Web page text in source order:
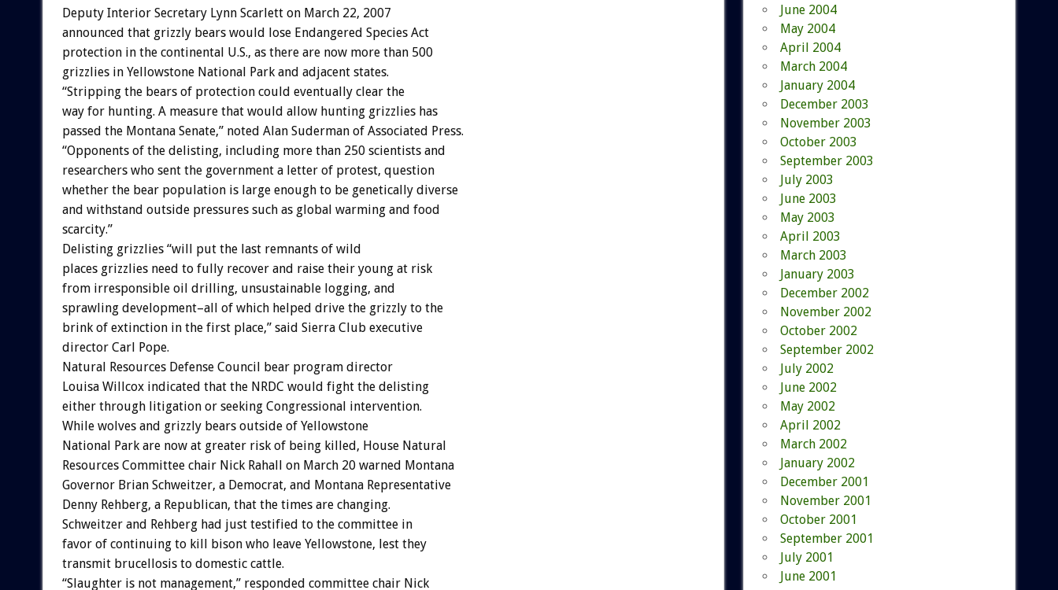
Deputy Interior Secretary Lynn Scarlett on March 22, 2007
announced that grizzly bears would lose Endangered Species Act
protection in the continental U.S., as there are now more than 500
grizzlies in Yellowstone National Park and adjacent states.
“Stripping the bears of protection could eventually clear the
way for hunting. A measure that would allow hunting grizzlies has
passed the Montana Senate,” noted Alan Suderman of Associated Press.
“Opponents of the delisting, including more than 250 scientists and
researchers who sent the government a letter of protest, question
whether the bear population is large enough to be genetically diverse
and withstand outside pressures such as global warming and food
scarcity.”
Delisting grizzlies “will put the last remnants of wild
places grizzlies need to fully recover and raise their young at risk
from irresponsible oil drilling, unsustainable logging, and
sprawling development–all of which helped drive the grizzly to the
brink of extinction in the first place,” said Sierra Club executive
director Carl Pope.
Natural Resources Defense Council bear program director
Louisa Willcox indicated that the NRDC would fight the delisting
either through litigation or seeking Congressional intervention.
While wolves and grizzly bears outside of Yellowstone
National Park are now at greater risk of being killed, House Natural
Resources Committee chair Nick Rahall on March 20 warned Montana
Governor Brian Schweitzer, a Democrat, and Montana Representative
Denny Rehberg, a Republican, that the times are changing.
Schweitzer and Rehberg had just testified to the committee in
favor of continuing to kill bison who leave Yellowstone, lest they
transmit brucellosis to domestic cattle.
“Slaughter is not management,” responded committee chair Nick
June 2004
May 2004
April 2004
March 2004
January 2004
December 2003
November 2003
October 2003
September 2003
July 2003
June 2003
May 2003
April 2003
March 2003
January 2003
December 2002
November 2002
October 2002
September 2002
July 2002
June 2002
May 2002
April 2002
March 2002
January 2002
December 2001
November 2001
October 2001
September 2001
July 2001
June 2001